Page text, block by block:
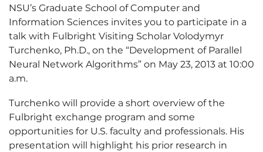
NSU’s Graduate School of Computer and
Information Sciences invites you to participate in a
talk with Fulbright Visiting Scholar Volodymyr
Turchenko, Ph.D., on the “Development of Parallel
Neural Network Algorithms” on May 23, 2013 at 10:00
a.m.
Turchenko will provide a short overview of the
Fulbright exchange program and some
opportunities for U.S. faculty and professionals. His
presentation will highlight his prior research in